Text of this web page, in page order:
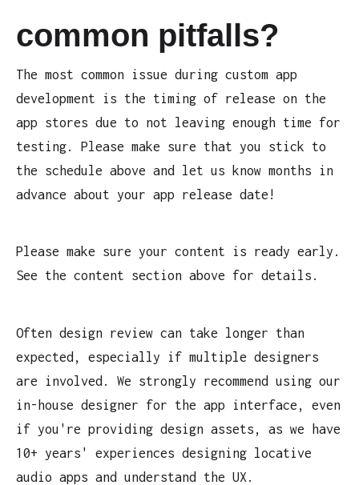
common pitfalls?
The most common issue during custom app
development is the timing of release on the
app stores due to not leaving enough time for
testing. Please make sure that you stick to
the schedule above and let us know months in
advance about your app release date!
Please make sure your content is ready early.
See the content section above for details.
Often design review can take longer than
expected, especially if multiple designers
are involved. We strongly recommend using our
in-house designer for the app interface, even
if you're providing design assets, as we have
10+ years' experiences designing locative
audio apps and understand the UX.